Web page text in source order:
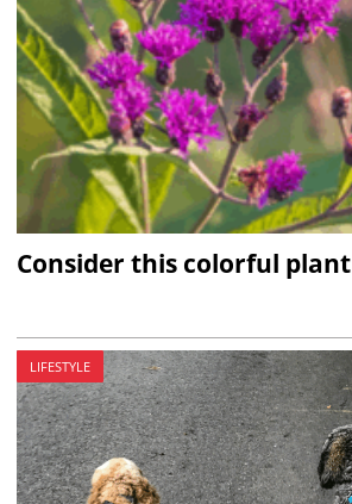
Consider this colorful plant
LIFESTYLE